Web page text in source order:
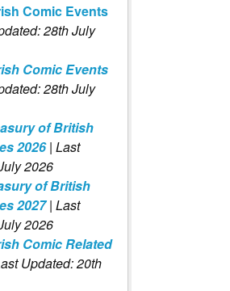
Comic Events
28th July
Comic Events
28th July
of British
2026| Last
2026
of British
2027 | Last
2026
Comic Related
Updated: 20th